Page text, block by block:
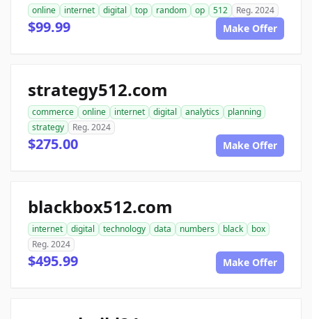
online internet digital top random op 512 Reg. 2024
$99.99 Make Offer
strategy512.com
commerce online internet digital analytics
planning
strategy
Reg. 2024
$275.00 Make Offer
blackbox512.com
internet digital technology data numbers black
box
Reg. 2024
$495.99 Make Offer